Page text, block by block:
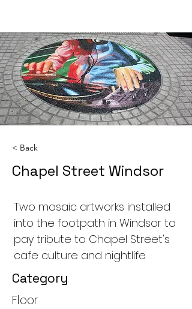
< Back
Chapel Street Windsor
Two mosaic artworks installed
into the footpath in Windsor to
pay tribute to Chapel Street's
cafe culture and nightlife.
Category
Floor